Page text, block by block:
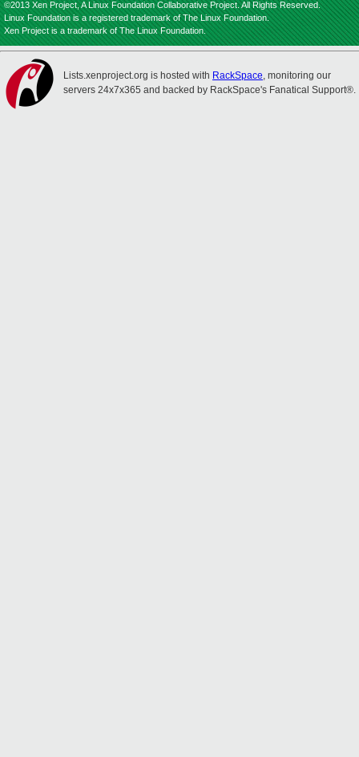
©2013 Xen Project, A Linux Foundation Collaborative Project. All Rights Reserved.
Linux Foundation is a registered trademark of The Linux Foundation.
Xen Project is a trademark of The Linux Foundation.
Lists.xenproject.org is hosted with RackSpace, monitoring our
servers 24x7x365 and backed by RackSpace's Fanatical Support®.